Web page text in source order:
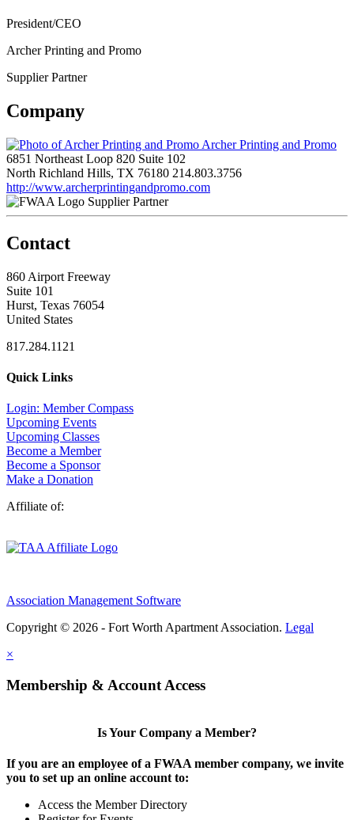
President/CEO
Archer Printing and Promo
Supplier Partner
Company
Archer Printing and Promo
6851 Northeast Loop 820 Suite 102
North Richland Hills, TX 76180 214.803.3756
http://www.archerprintingandpromo.com
Supplier Partner
Contact
860 Airport Freeway
Suite 101
Hurst, Texas 76054
United States
817.284.1121
Quick Links
Login: Member Compass
Upcoming Events
Upcoming Classes
Become a Member
Become a Sponsor
Make a Donation
Affiliate of:
Association Management Software
Copyright © 2026 - Fort Worth Apartment Association. Legal
×
Membership & Account Access
Is Your Company a Member?
If you are an employee of a FWAA member company, we invite
you to set up an online account to:
Access the Member Directory